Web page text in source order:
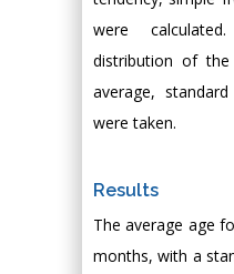
were
distribution of the
average,
were taken.
Results
The average age
months, with a